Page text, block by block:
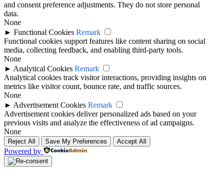
and consent preference adjustments. They do not store personal
data.
None
► Functional Cookies Remark
Functional cookies support features like content sharing on social
media, collecting feedback, and enabling third-party tools.
None
► Analytical Cookies Remark
Analytical cookies track visitor interactions, providing insights on
metrics like visitor count, bounce rate, and traffic sources.
None
► Advertisement Cookies Remark
Advertisement cookies deliver personalized ads based on your
previous visits and analyze the effectiveness of ad campaigns.
None
Reject All Save My Preferences Accept All
Powered by